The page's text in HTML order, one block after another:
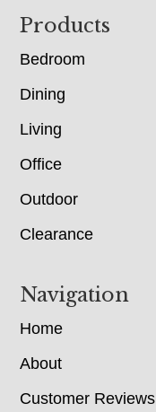
Footer
Products
Bedroom
Dining
Living
Office
Outdoor
Clearance
Navigation
Home
About
Customer Reviews